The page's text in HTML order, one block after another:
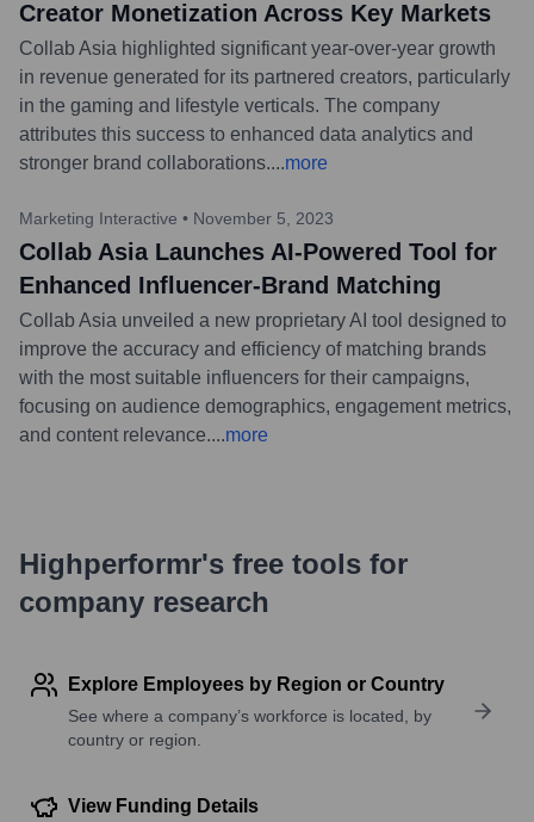
Creator Monetization Across Key Markets
Collab Asia highlighted significant year-over-year growth
in revenue generated for its partnered creators, particularly
in the gaming and lifestyle verticals. The company
attributes this success to enhanced data analytics and
stronger brand collaborations....more
Marketing Interactive • November 5, 2023
Collab Asia Launches AI-Powered Tool for
Enhanced Influencer-Brand Matching
Collab Asia unveiled a new proprietary AI tool designed to
improve the accuracy and efficiency of matching brands
with the most suitable influencers for their campaigns,
focusing on audience demographics, engagement metrics,
and content relevance....more
Highperformr's free tools for
company research
Explore Employees by Region or Country
See where a company’s workforce is located, by
country or region.
View Funding Details